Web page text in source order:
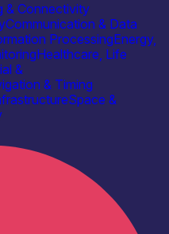
& Connectivity
Communication & Data
ProcessingEnergy,
Healthcare, Life
&
& Timing
Space &